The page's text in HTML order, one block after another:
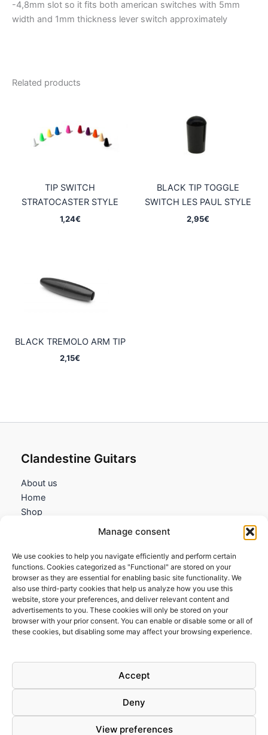
Manage consent
We use cookies to help you navigate efficiently and perform certain
functions. Cookies categorized as "Functional" are stored on your
browser as they are essential for enabling basic site functionality. We
also use third-party cookies that help us analyze how you use this
website, store your preferences, and deliver relevant content and
advertisements to you. These cookies will only be stored on your
browser with your prior consent. You can enable or disable some or all of
these cookies, but disabling some may affect your browsing experience.
Accept
Deny
View preferences
-4,8mm slot so it fits both american switches with 5mm
width and 1mm thickness lever switch approximately
Related products
TIP SWITCH
STRATOCASTER STYLE
1,24€
BLACK TIP TOGGLE
SWITCH LES PAUL STYLE
2,95€
BLACK TREMOLO ARM TIP
2,15€
Clandestine Guitars
About us
Home
Shop
Information
Terms and Conditions
Cookies policy
Privacy Policy
Returns & Exchanges
FAQs